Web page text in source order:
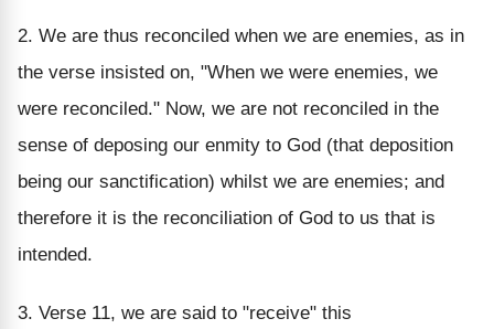
2. We are thus reconciled when we are enemies, as in
the verse insisted on, "When we were enemies, we
were reconciled." Now, we are not reconciled in the
sense of deposing our enmity to God (that deposition
being our sanctification) whilst we are enemies; and
therefore it is the reconciliation of God to us that is
intended.
3. Verse 11, we are said to "receive" this